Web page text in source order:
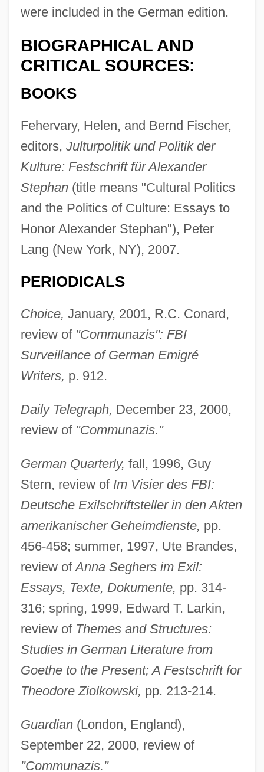
were included in the German edition.
BIOGRAPHICAL AND
CRITICAL SOURCES:
BOOKS
Fehervary, Helen, and Bernd Fischer,
editors, Julturpolitik und Politik der
Kulture: Festschrift für Alexander
Stephan(title means "Cultural Politics
and the Politics of Culture: Essays to
Honor Alexander Stephan"), Peter
Lang (New York, NY), 2007.
PERIODICALS
Choice, January, 2001, R.C. Conard,
review of "Communazis": FBI
Surveillance of German Emigré
Writers, p. 912.
Daily Telegraph, December 23, 2000,
review of "Communazis."
German Quarterly, fall, 1996, Guy
Stern, review of Im Visier des FBI:
Deutsche Exilschriftsteller in den Akten
amerikanischer Geheimdienste, pp.
456-458; summer, 1997, Ute Brandes,
review ofAnna Seghers im Exil:
Essays, Texte, Dokumente, pp. 314-
316; spring, 1999, Edward T. Larkin,
review of Themes and Structures:
Studies in German Literature from
Goethe to the Present; A Festschrift for
Theodore Ziolkowski, pp. 213-214.
Guardian(London, England),
September 22, 2000, review of
"Communazis."